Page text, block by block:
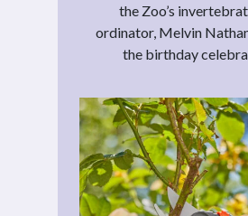
the Zoo’s
ordinator, Melvin
the birthday